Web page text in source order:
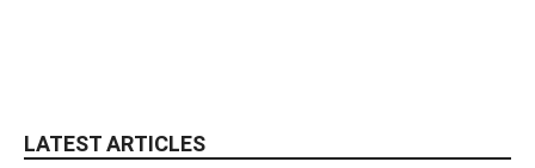
LATEST ARTICLES